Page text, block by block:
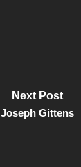
Next Post
Joseph Gittens